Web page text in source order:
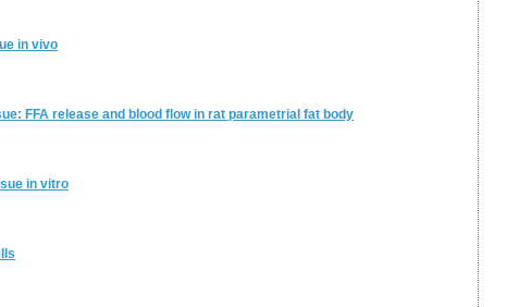
in vivo
FFA release and blood flow in rat parametrial fat body
in vitro